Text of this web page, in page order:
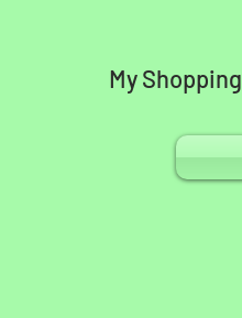
MyShopping